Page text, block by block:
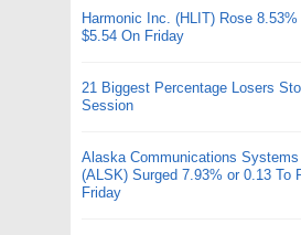
Harmonic Inc. (HLIT) Rose
$5.54 On Friday
21 Biggest Percentage Losers
Session
Alaska Communications
(ALSK) Surged 7.93% or 0.13 To
Friday